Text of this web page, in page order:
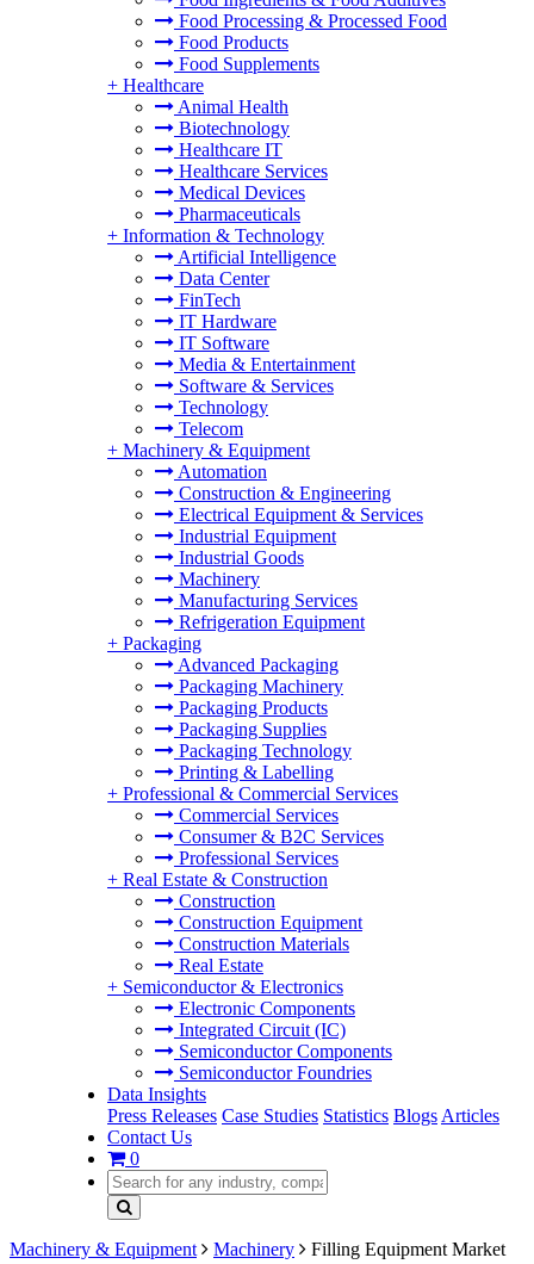
Food Processing & Processed Food
Food Products
Food Supplements
+ Healthcare
Animal Health
Biotechnology
Healthcare IT
Healthcare Services
Medical Devices
Pharmaceuticals
+ Information & Technology
Artificial Intelligence
Data Center
FinTech
IT Hardware
IT Software
Media & Entertainment
Software & Services
Technology
Telecom
+ Machinery & Equipment
Automation
Construction & Engineering
Electrical Equipment & Services
Industrial Equipment
Industrial Goods
Machinery
Manufacturing Services
Refrigeration Equipment
+ Packaging
Advanced Packaging
Packaging Machinery
Packaging Products
Packaging Supplies
Packaging Technology
Printing & Labelling
+ Professional & Commercial Services
Commercial Services
Consumer & B2C Services
Professional Services
+ Real Estate & Construction
Construction
Construction Equipment
Construction Materials
Real Estate
+ Semiconductor & Electronics
Electronic Components
Integrated Circuit (IC)
Semiconductor Components
Semiconductor Foundries
Data Insights
Press Releases Case Studies Statistics Blogs Articles
Contact Us
0
Machinery & Equipment Machinery Filling Equipment Market